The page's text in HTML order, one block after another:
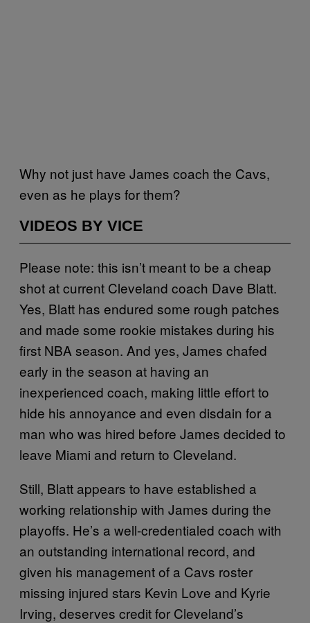
Why not just have James coach the Cavs,
even as he plays for them?
VIDEOS BY VICE
Please note: this isn’t meant to be a cheap
shot at current Cleveland coach Dave Blatt.
Yes, Blatt has endured some rough patches
and made some rookie mistakes during his
first NBA season. And yes, James chafed
early in the season at having an
inexperienced coach, making little effort to
hide his annoyance and even disdain for a
man who was hired before James decided to
leave Miami and return to Cleveland.
Still, Blatt appears to have established a
working relationship with James during the
playoffs. He’s a well-credentialed coach with
an outstanding international record, and
given his management of a Cavs roster
missing injured stars Kevin Love and Kyrie
Irving, deserves credit for Cleveland’s